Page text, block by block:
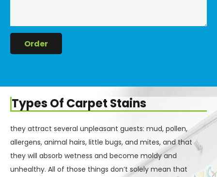
Types Of Carpet Stains
they attract several unpleasant guests: mud, pollen,
allergens, animal hairs, little bugs, and mites, and that
they will absorb wetness and become moldy and
unhealthy. All of those things don’t solely mean that